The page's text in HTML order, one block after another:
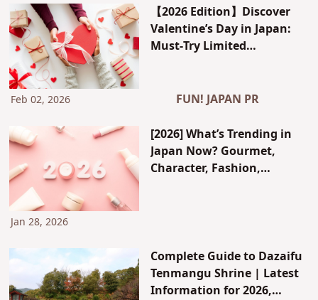
Historical Reasons Behind
Its Sacred Status and the
Proper Way to Worship
【2026 Edition】Discover
Valentine’s Day in Japan:
Must-Try Limited
White Day Ideas — Plus JCB
Feb 02, 2026 FUN! JAPAN PR
[2026] What’s Trending in
Japan Now? Gourmet,
Character, Fashion,
Jan 28, 2026
Complete Guide to Dazaifu
Tenmangu Shrine | Latest
Information for 2026,